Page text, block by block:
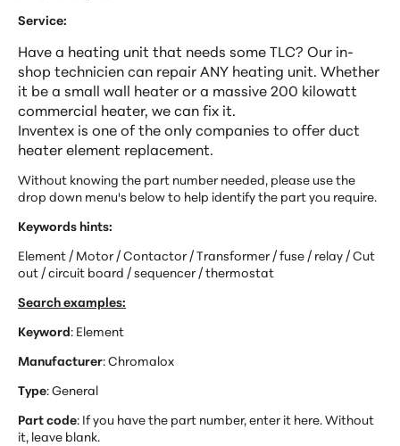
Service:
Have a heating unit that needs some TLC? Our in-
shop technicien can repair ANY heating unit. Whether
it be a small wall heater or a massive 200 kilowatt
commercial heater, we can fix it.
Inventex is one of the only companies to offer duct
heater element replacement.
Without knowing the part number needed, please use the
drop down menu's below to help identify the part you require.
Keywords hints:
Element / Motor / Contactor / Transformer / fuse / relay / Cut
out / circuit board / sequencer / thermostat
Search examples:
Keyword: Element
Manufacturer: Chromalox
Type: General
Part code: If you have the part number, enter it here. Without
it, leave blank.